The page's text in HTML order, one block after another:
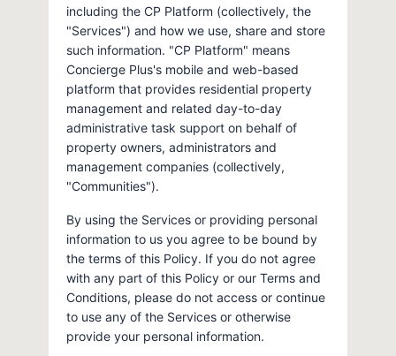
including the CP Platform (collectively, the
"Services") and how we use, share and store
such information. "CP Platform" means
Concierge Plus's mobile and web-based
platform that provides residential property
management and related day-to-day
administrative task support on behalf of
property owners, administrators and
management companies (collectively,
"Communities").
By using the Services or providing personal
information to us you agree to be bound by
the terms of this Policy. If you do not agree
with any part of this Policy or our Terms and
Conditions, please do not access or continue
to use any of the Services or otherwise
provide your personal information.